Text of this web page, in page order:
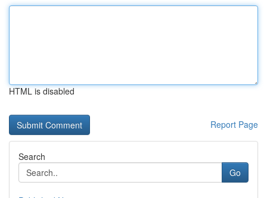
HTML is disabled
Report Page
Search
Go